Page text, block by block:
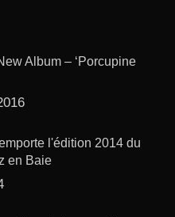
Album – ‘Porcupine
l'édition 2014 du
en Baie